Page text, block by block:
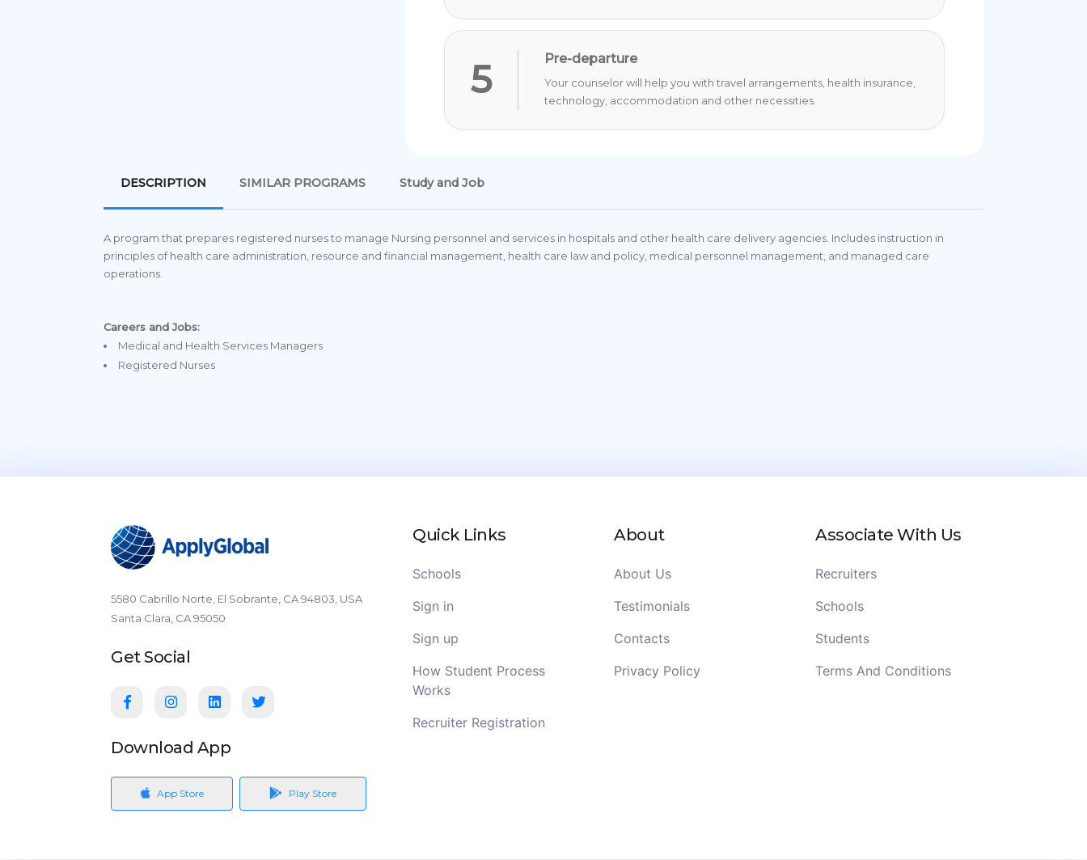
5 Pre-departure
Your counselor will help you with travel arrangements, health insurance,
technology, accommodation and other necessities.
DESCRIPTION SIMILAR PROGRAMS Study and Job
A program that prepares registered nurses to manage Nursing personnel and services in hospitals and other health care delivery agencies. Includes instruction in
principles of health care administration, resource and financial management, health care law and policy, medical personnel management, and managed care
operations.
Careers and Jobs:
Medical and Health Services Managers
Registered Nurses
5580 Cabrillo Norte, El Sobrante, CA 94803, USA
Santa Clara, CA 95050
Get Social
Download App
App Store Play Store
Quick Links
Schools
Sign in
Sign up
How Student Process
Works
Recruiter Registration
About
About Us
Testimonials
Contacts
Privacy Policy
Associate With Us
Recruiters
Schools
Students
Terms And Conditions